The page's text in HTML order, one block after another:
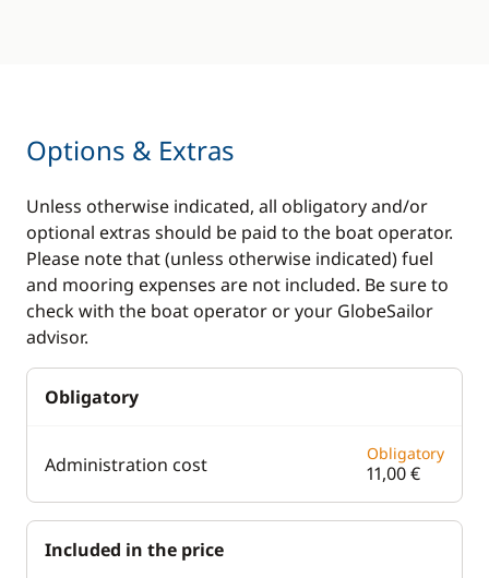
Options & Extras
Unless otherwise indicated, all obligatory and/or
optional extras should be paid to the boat operator.
Please note that (unless otherwise indicated) fuel
and mooring expenses are not included. Be sure to
check with the boat operator or your GlobeSailor
advisor.
Obligatory
Administration cost Obligatory
11,00 €
Included in the price